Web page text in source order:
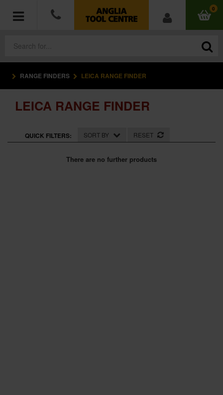
0
POWER TOOLS
ACCESSORIES
HAND TOOLS
MEASURING TOOLS
RANGE FINDERS LEICA RANGE FINDER
LEICA RANGE FINDER
QUICK FILTERS: SORT BY RESET
There are no further products